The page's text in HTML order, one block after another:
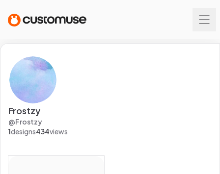
Frostzy
@Frostzy
1designs434views